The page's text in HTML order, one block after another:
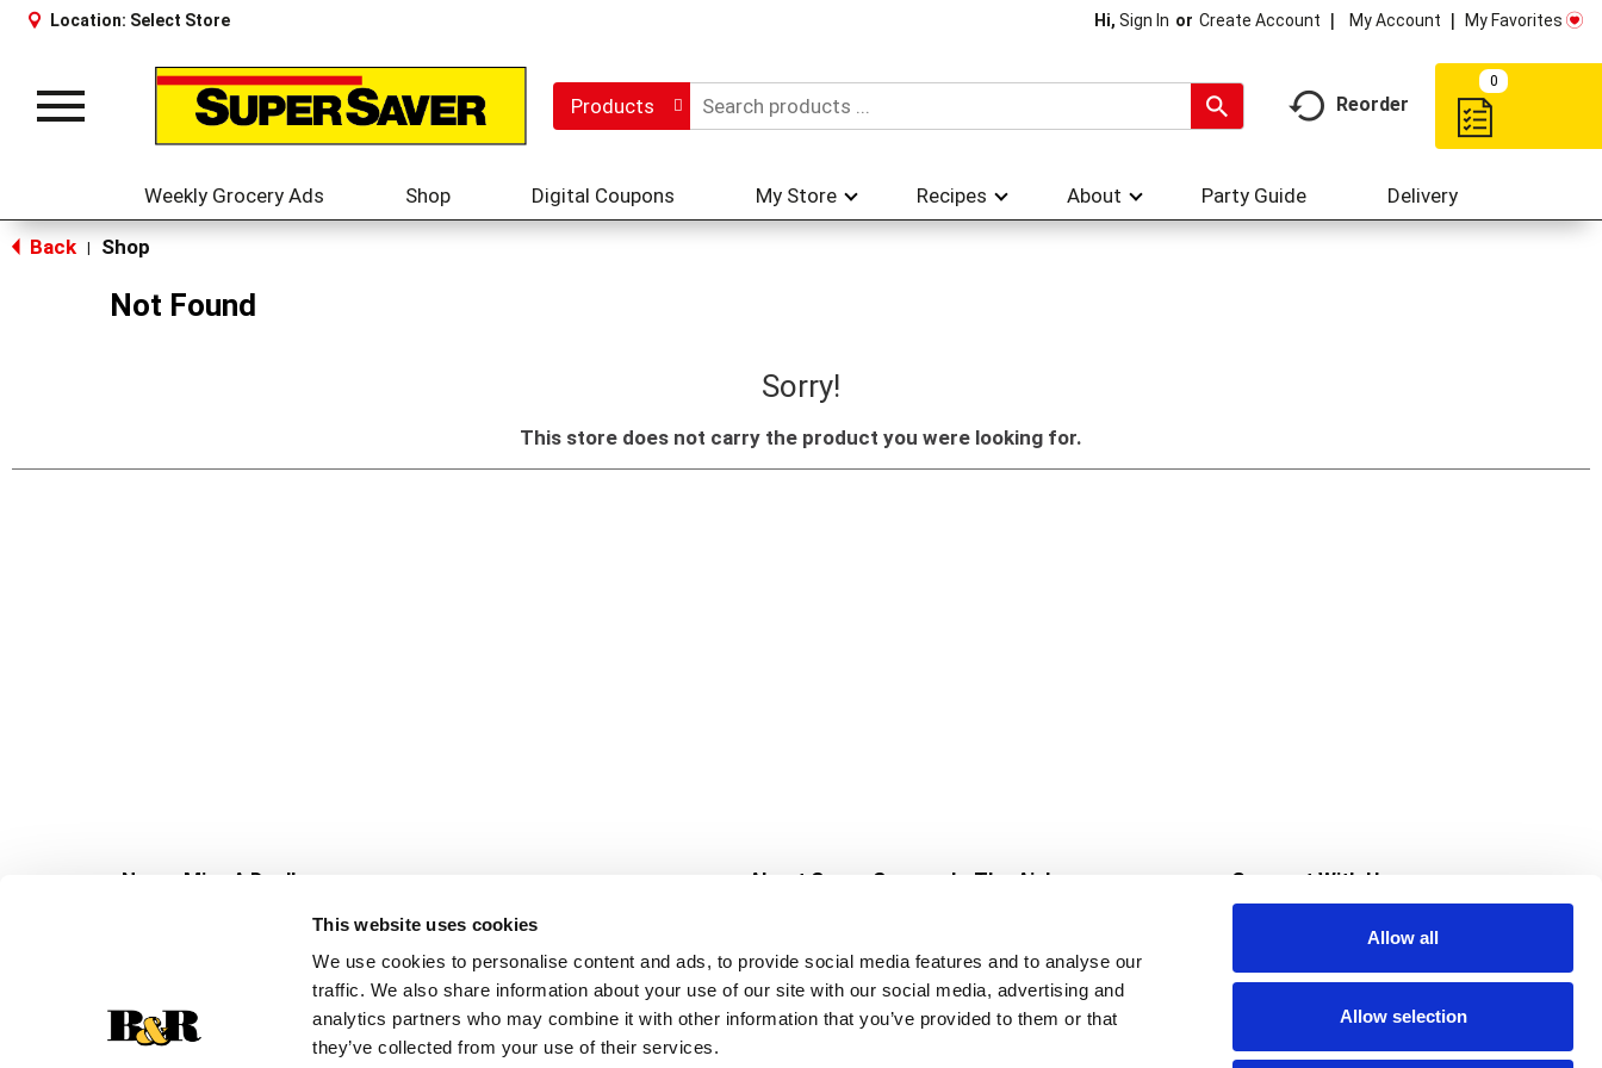
This website uses cookies
We use cookies to personalise content and ads, to provide social media features and to analyse our
traffic. We also share information about your use of our site with our social media, advertising and
analytics partners who may combine it with other information that you’ve provided to them or that
they’ve collected from your use of their services.
Allow all
Allow selection
Location: Select Store Hi, Sign In Or Create Account My Account My Favorites
Toggle
Products Reorder
0
Weekly Grocery Ads Shop Digital Coupons My Store Recipes About Party Guide Delivery
Back Shop
Not Found
Sorry!
This store does not carry the product you were looking for.
Never Miss A Deal!
Get our latest promotions in your inbox.
Create
About Super Saver
Community
Careers
Contact Us
In The Aisles
Fresh For Less at Super Saver
Pharmacy
Vaccinations
Connect With Us
Download Our App